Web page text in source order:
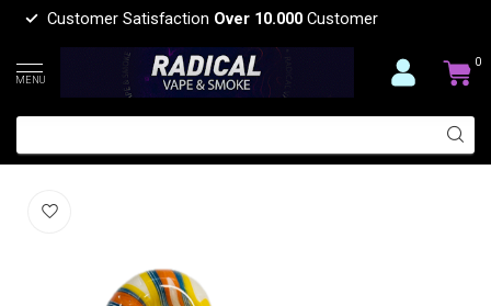
Customer Satisfaction Over 10.000 Customer
MENU
0
5'' COLOURFUL WIG-WAG GLASS PIPE
(0)